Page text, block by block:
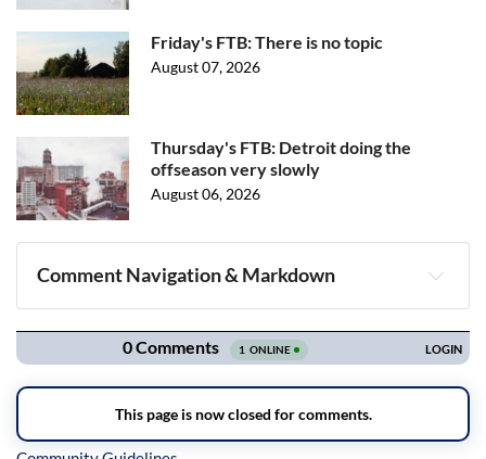
Friday's FTB: There is no topic
August 07, 2026
Thursday's FTB: Detroit doing the
offseason very slowly
August 06, 2026
Comment Navigation & Markdown
Navigation